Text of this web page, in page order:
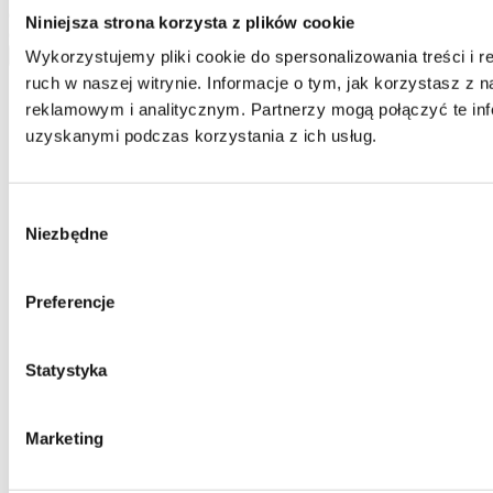
Niniejsza strona korzysta z plików cookie
Wykorzystujemy pliki cookie do spersonalizowania treści i
ruch w naszej witrynie. Informacje o tym, jak korzystasz z
reklamowym i analitycznym. Partnerzy mogą połączyć te
uzyskanymi podczas korzystania z ich usług.
zgody
Niezbędne
Preferencje
Statystyka
Marketing
delete your data from our database. The above data will be used
only to contact you.
send